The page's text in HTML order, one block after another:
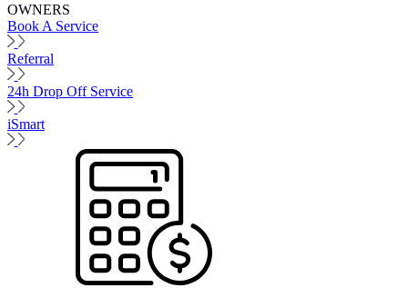
OWNERS
Book A Service
Referral
24h Drop Off Service
iSmart